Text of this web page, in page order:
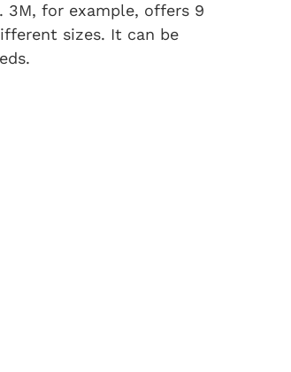
for example, offers 9
sizes. It can be